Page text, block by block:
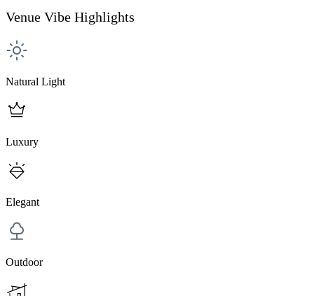
Venue Vibe Highlights
Natural Light
Luxury
Elegant
Outdoor